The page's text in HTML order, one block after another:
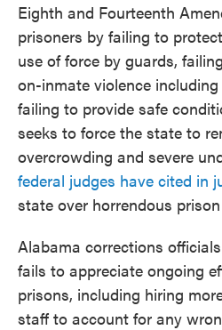
Eighth and Fourteenth
prisoners by failing to
use of force by guards,
on-inmate violence
failing to provide safe
seeks to force the state to
overcrowding and severe
federal judges have cited in
state over horrendous
Alabama corrections
fails to appreciate ongoing
prisons, including hiring
staff to account for any